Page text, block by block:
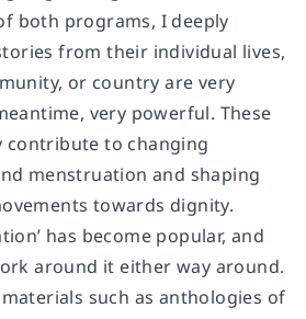
both programs, I deeply
from their individual lives,
or country are very
very powerful. These
to changing
menstruation and shaping
towards dignity.
has become popular, and
around it either way around.
such as anthologies of